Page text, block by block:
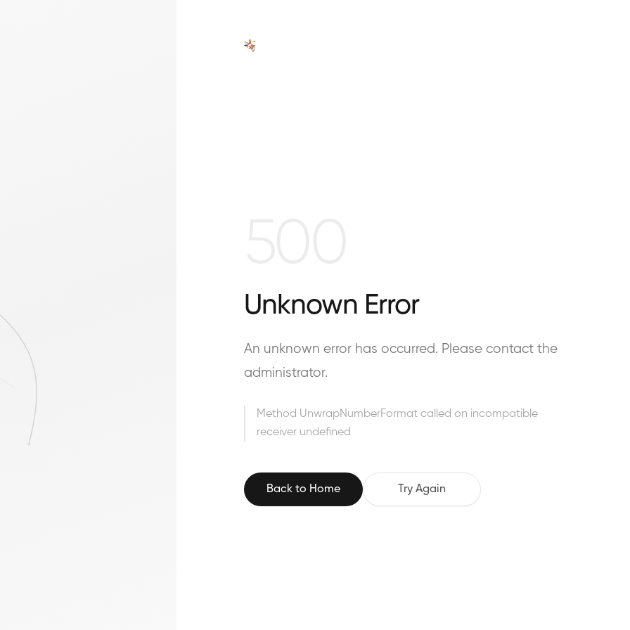
Unknown Error
An unknown error has occurred. Please contact the
administrator.
Method UnwrapNumberFormat called on incompatible
receiver undefined
Back to Home Try Again